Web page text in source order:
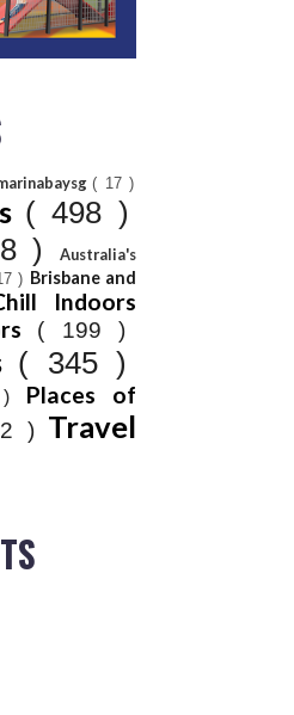
( 17 )
( 498 )
)
Australia's
) Brisbane and
Indoors
( 199 )
( 345 )
) Places of
) Travel